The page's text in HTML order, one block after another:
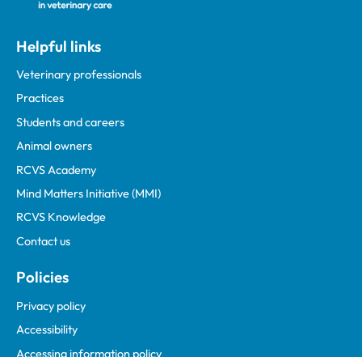
Helpful links
Veterinary professionals
Practices
Students and careers
Animal owners
RCVS Academy
Mind Matters Initiative (MMI)
RCVS Knowledge
Contact us
Policies
Privacy policy
Accessibility
Accessing information policy